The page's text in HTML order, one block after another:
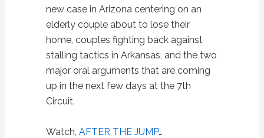
new case in Arizona centering on an
elderly couple about to lose their
home, couples fighting back against
stalling tactics in Arkansas, and the two
major oral arguments that are coming
up in the next few days at the 7th
Circuit.
Watch, AFTER THE JUMP…